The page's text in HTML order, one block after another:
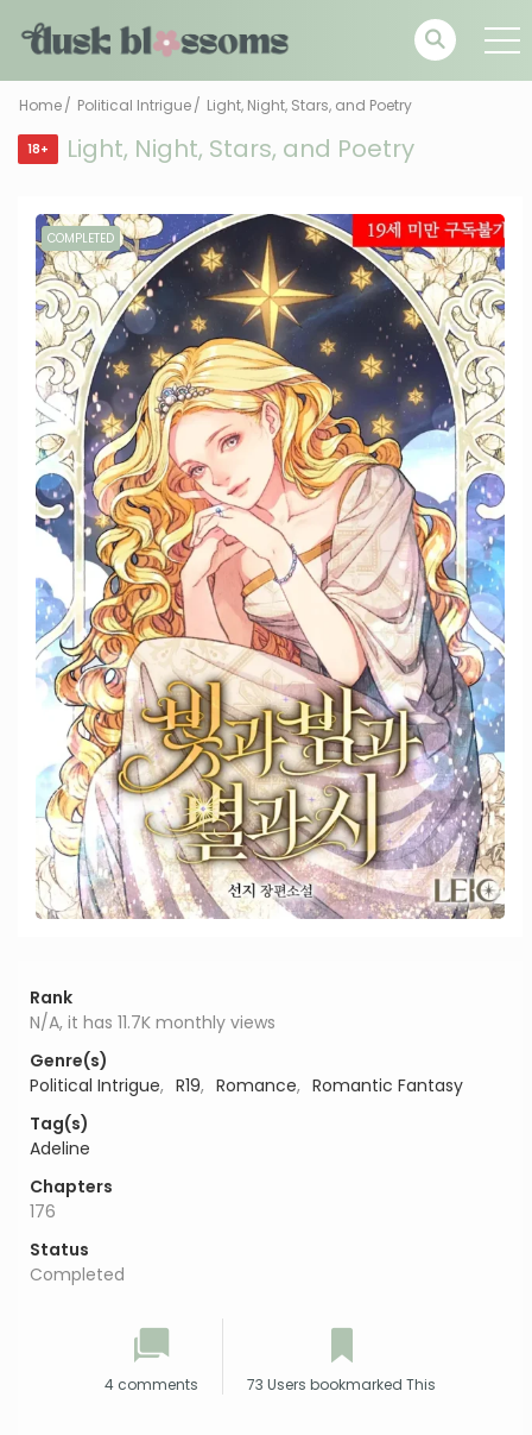
Home Political Intrigue Light, Night, Stars, and Poetry
18+ Light, Night, Stars, and Poetry
COMPLETED
Rank
N/A, it has 11.7K monthly views
Genre(s)
Political Intrigue, R19, Romance, Romantic Fantasy
Tag(s)
Adeline
Chapters
176
Status
Completed
4 comments 73 Users bookmarked This